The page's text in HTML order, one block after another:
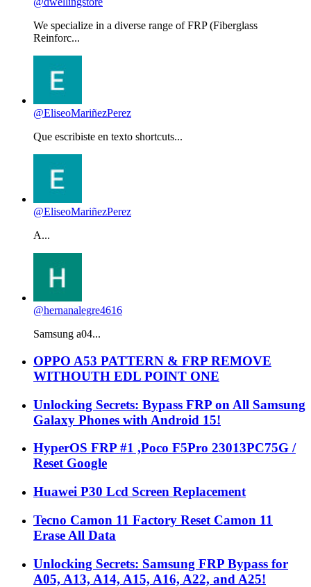
We specialize in a diverse range of FRP (Fiberglass
Reinforc...
@EliseoMariñezPerez
Que escribiste en texto shortcuts...
@EliseoMariñezPerez
A...
@hernanalegre4616
Samsung a04...
OPPO A53 PATTERN & FRP REMOVE
WITHOUTH EDL POINT ONE
Unlocking Secrets: Bypass FRP on All Samsung
Galaxy Phones with Android 15!
HyperOS FRP #1 ,Poco F5Pro 23013PC75G /
Reset Google
Huawei P30 Lcd Screen Replacement
Tecno Camon 11 Factory Reset Camon 11
Erase All Data
Unlocking Secrets: Samsung FRP Bypass for
A05, A13, A14, A15, A16, A22, and A25!